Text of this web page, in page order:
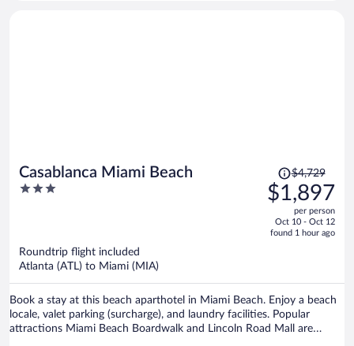
Casablanca Miami Beach
3
Price
was
$4,729,
is
$4,729
$1,897
per person
Oct 10 - Oct 12
found 1 hour ago
Roundtrip flight included
Atlanta (ATL) to Miami (MIA)
Book a stay at this beach aparthotel in Miami Beach. Enjoy a beach
locale, valet parking (surcharge), and laundry facilities. Popular
attractions Miami Beach Boardwalk and Lincoln Road Mall are